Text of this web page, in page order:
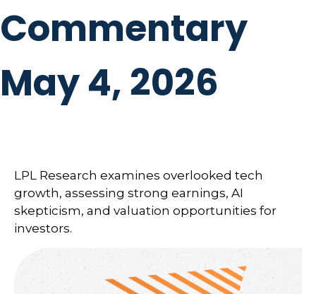
Commentary
May 4, 2026
LPL Research examines overlooked tech
growth, assessing strong earnings, AI
skepticism, and valuation opportunities for
investors.